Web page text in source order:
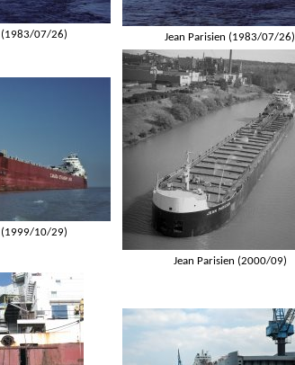
(1983/07/26) Jean Parisien (1983/07/26)
(1999/10/29)
Jean Parisien (2000/09)